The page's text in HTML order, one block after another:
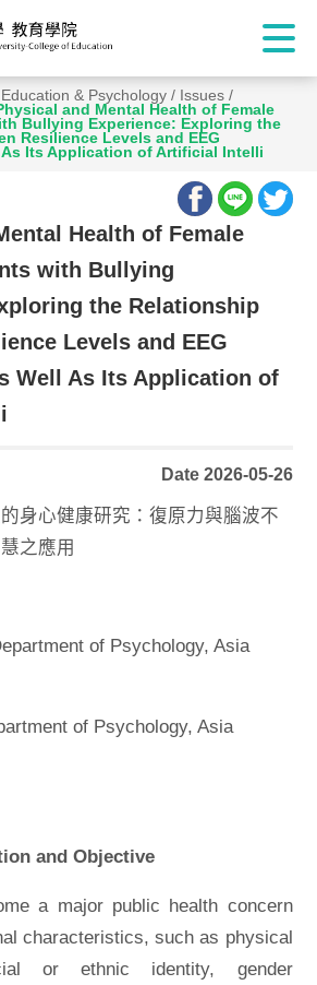
& Psychology / Issues /
and Mental Health of Female
Bullying Experience: Exploring the
Resilience Levels and EEG
As Its Application of Artificial Intelli
Health of Female
with Bullying
the Relationship
Levels and EEG
Well As Its Application of
Date 2026-05-26
身心健康研究：復原力與腦波不
之應用
of Psychology, Asia
of Psychology, Asia
and Objective
a major public health concern
characteristics, such as physical
or ethnic identity, gender